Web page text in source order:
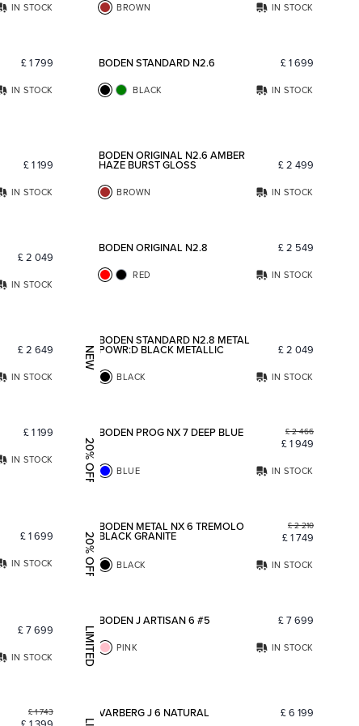
IN STOCK BROWN IN STOCK
£1 799
IN STOCK
BODEN STANDARD N2.6 £1 699
BLACK IN STOCK
£1 199
IN STOCK
BODEN ORIGINAL N2.6 AMBER
HAZE BURST GLOSS £2 499
BROWN IN STOCK
£2 049
IN STOCK
BODEN ORIGINAL N2.8 £2 549
RED IN STOCK
£2 649
IN STOCK
NEW
BODEN STANDARD N2.8 METAL
POWR:D BLACK METALLIC £2 049
BLACK IN STOCK
£1 199
IN STOCK 20% OFF
BODEN PROG NX 7 DEEP BLUE £ 2 466
£1 949
BLUE IN STOCK
Add to favorites
£1 699
IN STOCK 20% OFF
BODEN METAL NX 6 TREMOLO
BLACK GRANITE
£ 2 210
£1 749
BLACK IN STOCK
Add to favorites
£7 699
IN STOCK LIMITED EDITION
BODEN J ARTISAN 6 #5 £7 699
PINK IN STOCK
Add to favorites
£ 1 743 VARBERG J 6 NATURAL £6 199